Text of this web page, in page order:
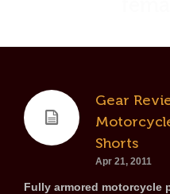
Gear
Shorts
Apr 21, 2011
Fully armored motorcycle